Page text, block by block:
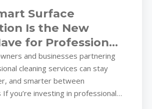
Surface
Is the New
for Professional
Services
and businesses partnering
cleaning services can stay
and smarter between
you’re investing in professional